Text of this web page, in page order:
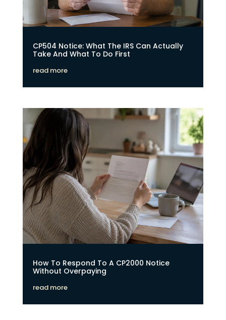
CP504 Notice: What The IRS Can Actually
Take And What To Do First
read more
How To Respond To A CP2000 Notice
Without Overpaying
read more